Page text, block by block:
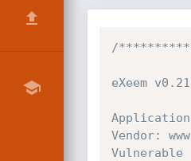
/
eXeem
Vendor:
Vulnerable